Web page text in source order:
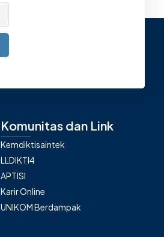
Komunitas dan Link
Kemdiktisaintek
LLDIKTI4
APTISI
Karir Online
UNIKOM Berdampak